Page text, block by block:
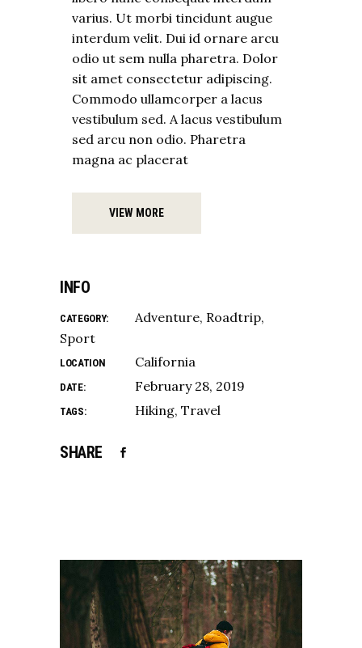
varius. Ut morbi tincidunt augue
interdum velit. Dui id ornare arcu
odio ut sem nulla pharetra. Dolor
sit amet consectetur adipiscing.
Commodo ullamcorper a lacus
vestibulum sed. A lacus vestibulum
sed arcu non odio. Pharetra
magna ac placerat
VIEW MORE
INFO
CATEGORY: Adventure Roadtrip
Sport
LOCATION California
DATE: February 28, 2019
TAGS: Hiking Travel
SHARE